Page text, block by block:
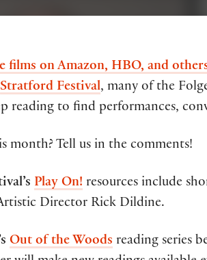
films on Amazon, HBO, and
Stratford Festival, many of the
reading to find performances,
month? Tell us in the comments!
Play On! resources include
Director Rick Dildine.
Out of the Woods reading series